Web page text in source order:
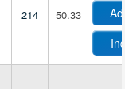
214 50.33